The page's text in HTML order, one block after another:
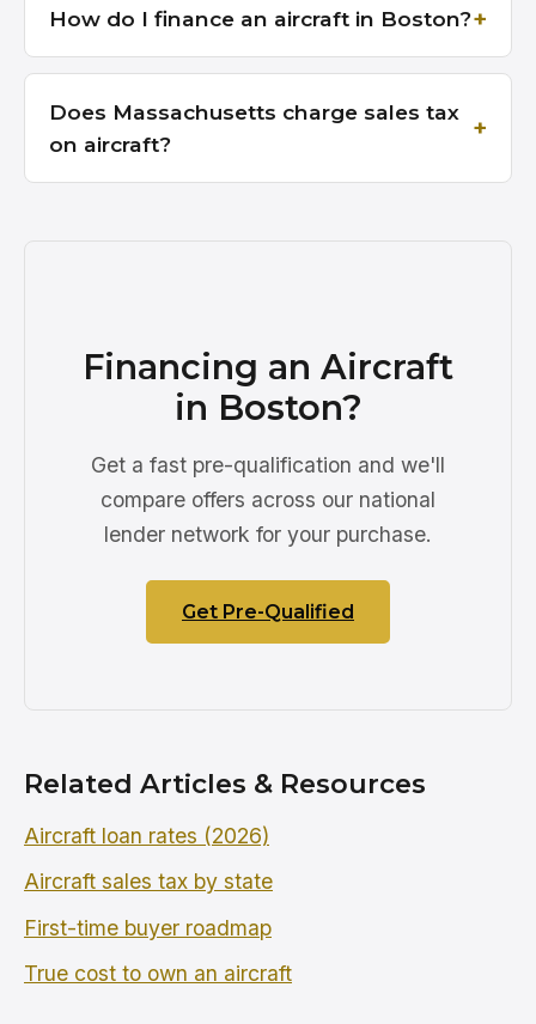
How do I finance an aircraft in Boston?
Does Massachusetts charge sales tax
on aircraft?
Financing an Aircraft
in Boston?
Get a fast pre-qualification and we'll
compare offers across our national
lender network for your purchase.
Get Pre-Qualified
Related Articles & Resources
Aircraft loan rates (2026)
Aircraft sales tax by state
First-time buyer roadmap
True cost to own an aircraft